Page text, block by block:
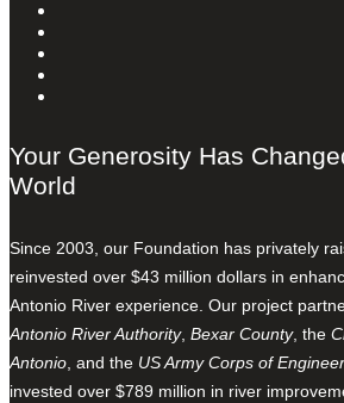
Your Generosity Has
World
Since 2003, our Foundation has privately
reinvested over $43 million dollars in
Antonio River experience. Our project
Antonio River Authority, Bexar County, the
Antonio , and the US Army Corps of
invested over $789 million in river